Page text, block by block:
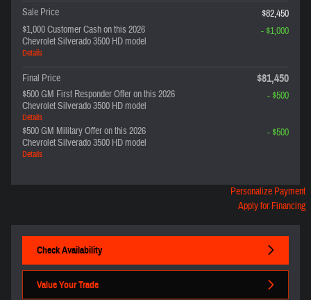
Sale Price
$82,450
$1,000 Customer Cash on this 2026
Chevrolet Silverado 3500 HD model
Details
- $1,000
Final Price $81,450
$500 GM First Responder Offer on this 2026
Chevrolet Silverado 3500 HD model
Details
- $500
$500 GM Military Offer on this 2026
Chevrolet Silverado 3500 HD model
Details
- $500
Personalize Payment
Apply for Financing
Check Availability
Value Your Trade